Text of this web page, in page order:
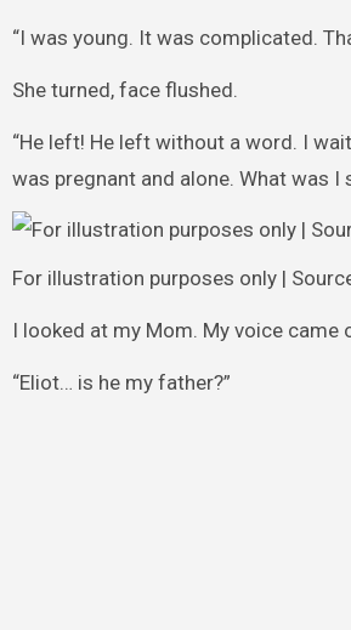
“I was young. It was complicated.
She turned, face flushed.
“He left! He left without a word. I
was pregnant and alone. What was I
For illustration purposes only |
I looked at my Mom. My voice came
“Eliot… is he my father?”